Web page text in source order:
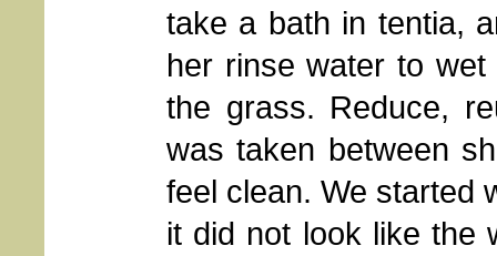
take a bath in tentia,
her rinse water to
the grass. Reduce,
was taken between
feel clean. We started
it did not look like the